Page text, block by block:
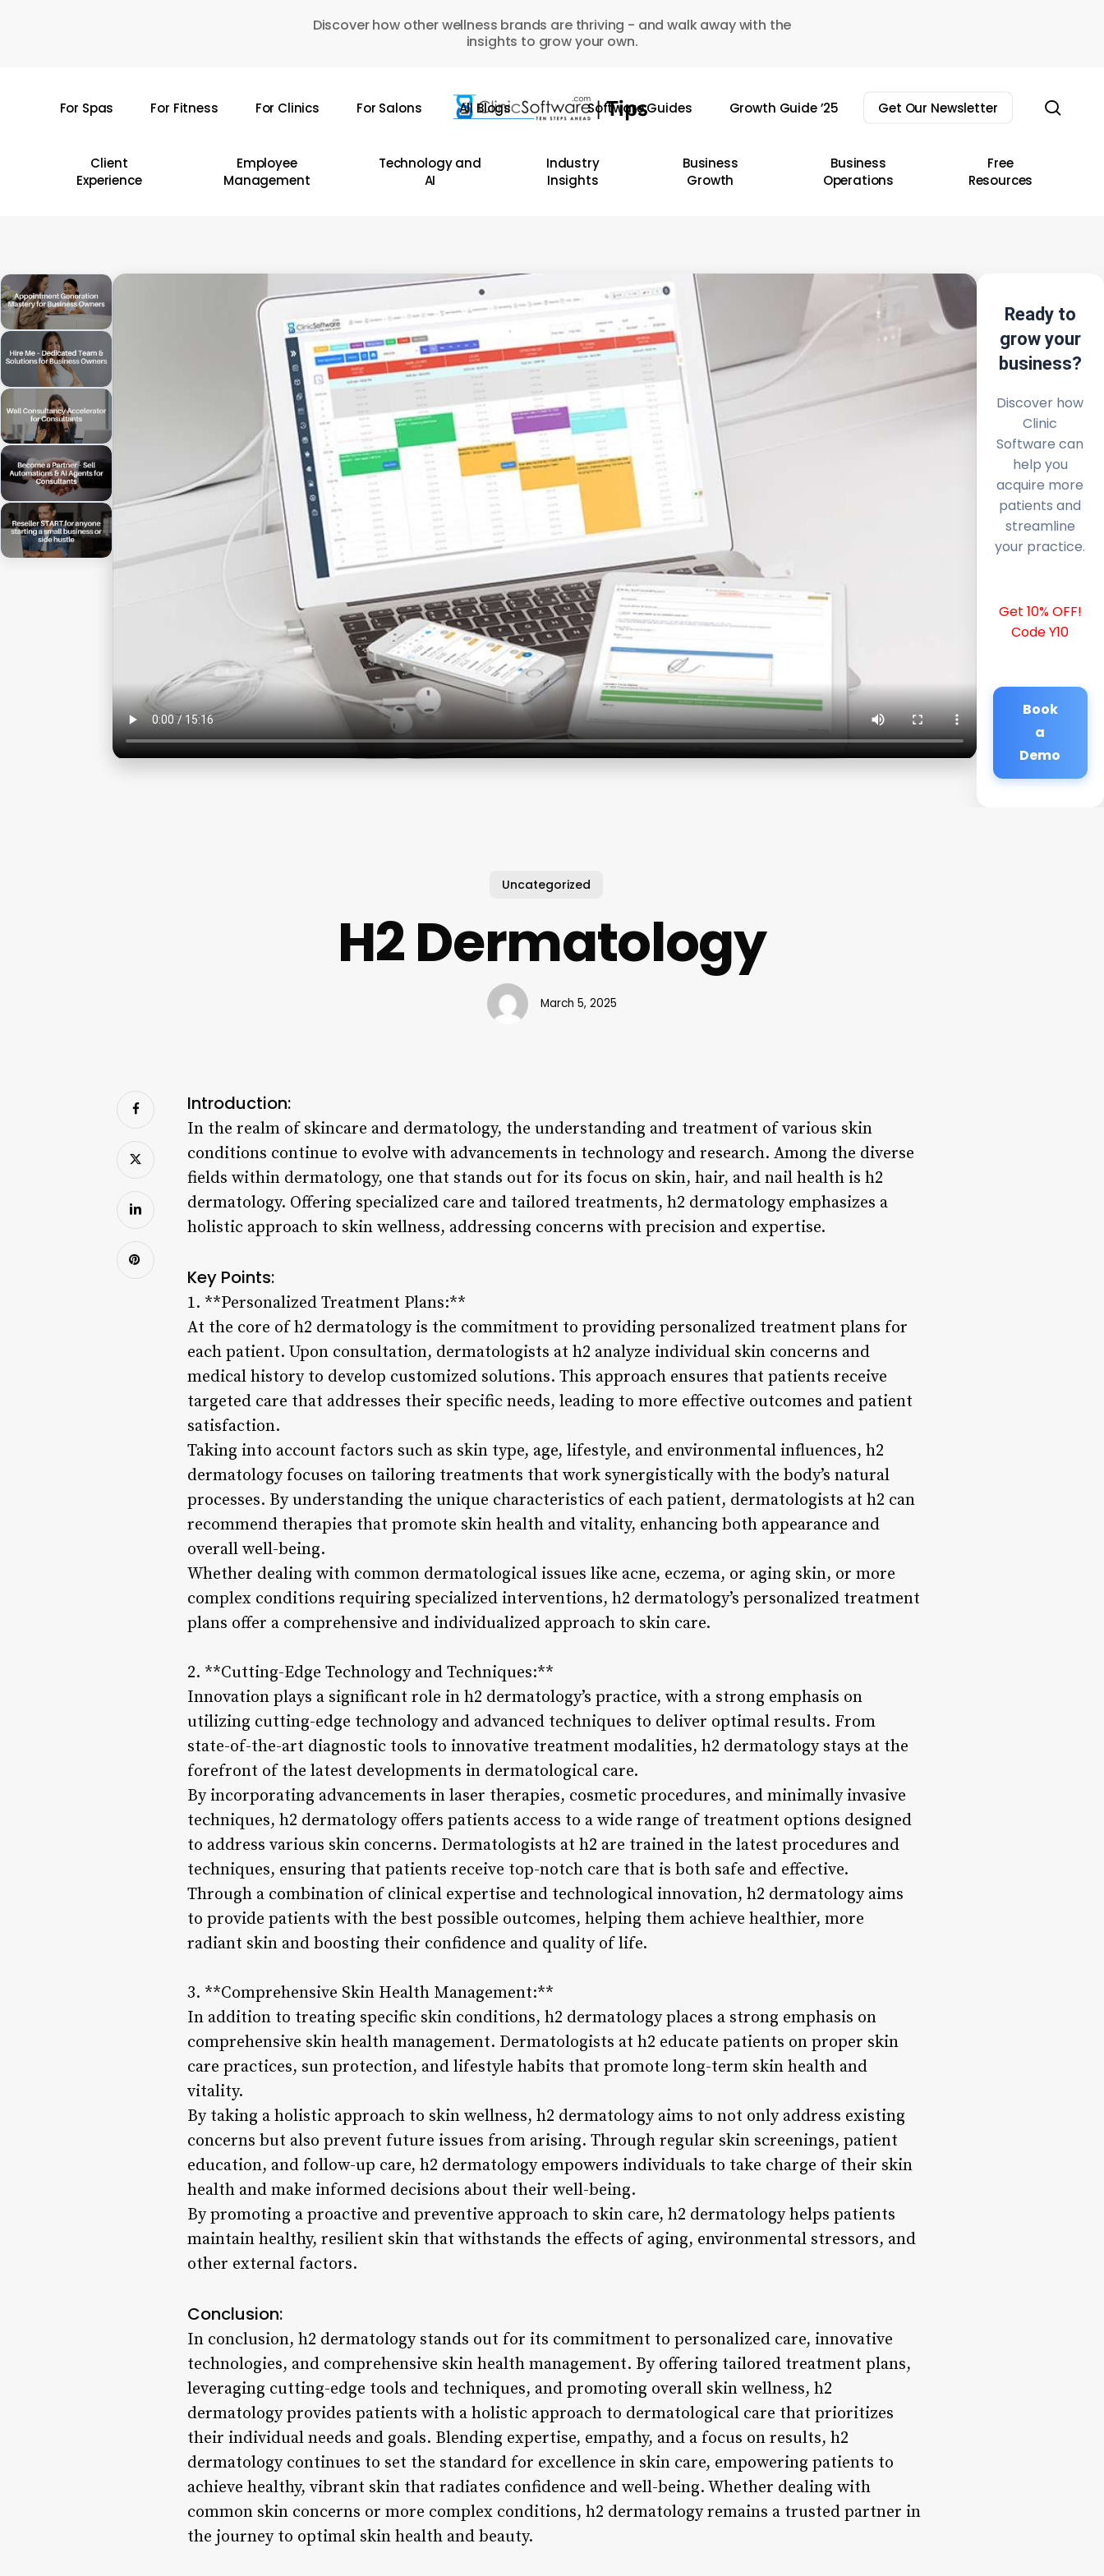
Discover how other wellness brands are thriving - and walk away with the
insights to grow your own.
For Spas For Fitness For Clinics For Salons All Blogs Software Guides Growth Guide ’25 Get Our Newsletter
Client
Experience
Employee
Management
Technology and
AI
Industry
Insights
Business
Growth
Business
Operations
Free
Resources
Ready to
grow your
business?
Discover how
Clinic
Software can
help you
acquire more
patients and
streamline
your practice.
Get 10% OFF!
Code Y10
Book
a
Demo
Uncategorized
H2 Dermatology
March 5, 2025
Introduction:
In the realm of skincare and dermatology, the understanding and treatment of various skin
conditions continue to evolve with advancements in technology and research. Among the diverse
fields within dermatology, one that stands out for its focus on skin, hair, and nail health is h2
dermatology. Offering specialized care and tailored treatments, h2 dermatology emphasizes a
holistic approach to skin wellness, addressing concerns with precision and expertise.
Key Points:
1. **Personalized Treatment Plans:**
At the core of h2 dermatology is the commitment to providing personalized treatment plans for
each patient. Upon consultation, dermatologists at h2 analyze individual skin concerns and
medical history to develop customized solutions. This approach ensures that patients receive
targeted care that addresses their specific needs, leading to more effective outcomes and patient
satisfaction.
Taking into account factors such as skin type, age, lifestyle, and environmental influences, h2
dermatology focuses on tailoring treatments that work synergistically with the body’s natural
processes. By understanding the unique characteristics of each patient, dermatologists at h2 can
recommend therapies that promote skin health and vitality, enhancing both appearance and
overall well-being.
Whether dealing with common dermatological issues like acne, eczema, or aging skin, or more
complex conditions requiring specialized interventions, h2 dermatology’s personalized treatment
plans offer a comprehensive and individualized approach to skin care.
2. **Cutting-Edge Technology and Techniques:**
Innovation plays a significant role in h2 dermatology’s practice, with a strong emphasis on
utilizing cutting-edge technology and advanced techniques to deliver optimal results. From
state-of-the-art diagnostic tools to innovative treatment modalities, h2 dermatology stays at the
forefront of the latest developments in dermatological care.
By incorporating advancements in laser therapies, cosmetic procedures, and minimally invasive
techniques, h2 dermatology offers patients access to a wide range of treatment options designed
to address various skin concerns. Dermatologists at h2 are trained in the latest procedures and
techniques, ensuring that patients receive top-notch care that is both safe and effective.
Through a combination of clinical expertise and technological innovation, h2 dermatology aims
to provide patients with the best possible outcomes, helping them achieve healthier, more
radiant skin and boosting their confidence and quality of life.
3. **Comprehensive Skin Health Management:**
In addition to treating specific skin conditions, h2 dermatology places a strong emphasis on
comprehensive skin health management. Dermatologists at h2 educate patients on proper skin
care practices, sun protection, and lifestyle habits that promote long-term skin health and
vitality.
By taking a holistic approach to skin wellness, h2 dermatology aims to not only address existing
concerns but also prevent future issues from arising. Through regular skin screenings, patient
education, and follow-up care, h2 dermatology empowers individuals to take charge of their skin
health and make informed decisions about their well-being.
By promoting a proactive and preventive approach to skin care, h2 dermatology helps patients
maintain healthy, resilient skin that withstands the effects of aging, environmental stressors, and
other external factors.
Conclusion:
In conclusion, h2 dermatology stands out for its commitment to personalized care, innovative
technologies, and comprehensive skin health management. By offering tailored treatment plans,
leveraging cutting-edge tools and techniques, and promoting overall skin wellness, h2
dermatology provides patients with a holistic approach to dermatological care that prioritizes
their individual needs and goals. Blending expertise, empathy, and a focus on results, h2
dermatology continues to set the standard for excellence in skin care, empowering patients to
achieve healthy, vibrant skin that radiates confidence and well-being. Whether dealing with
common skin concerns or more complex conditions, h2 dermatology remains a trusted partner in
the journey to optimal skin health and beauty.